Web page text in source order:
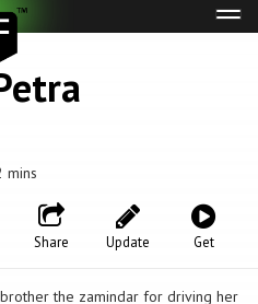
mins
Get
Update
Share
the zamindar for driving her